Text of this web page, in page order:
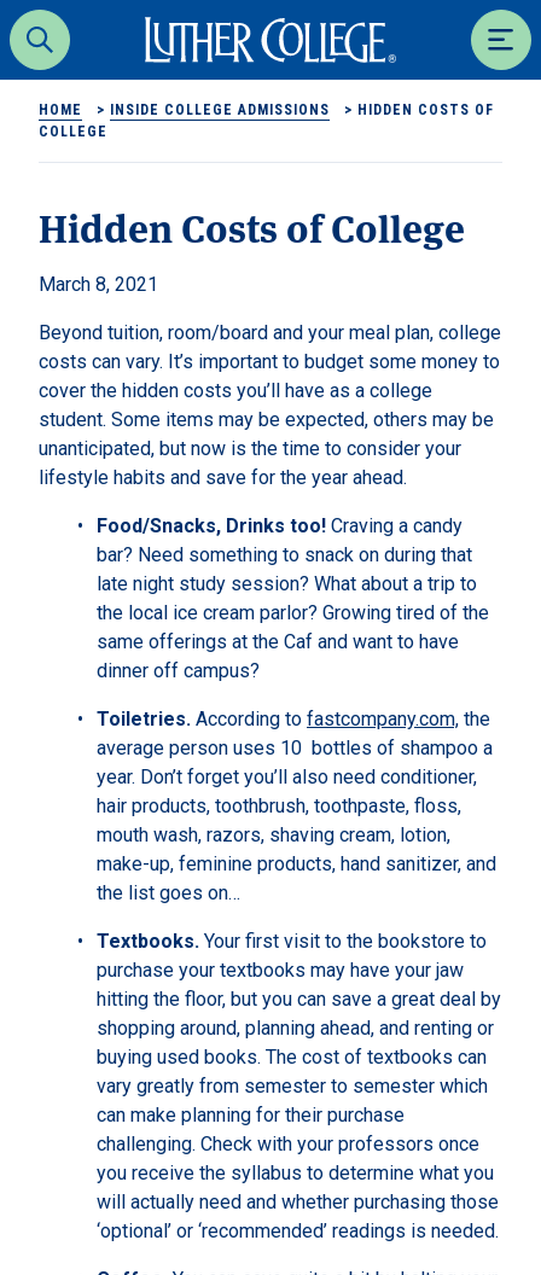
Search
Luther College
HOME > INSIDE COLLEGE ADMISSIONS > HIDDEN COSTS OF
COLLEGE
Hidden Costs of College
March 8, 2021
Beyond tuition, room/board and your meal plan, college
costs can vary. It’s important to budget some money to
cover the hidden costs you’ll have as a college
student. Some items may be expected, others may be
unanticipated, but now is the time to consider your
lifestyle habits and save for the year ahead.
Food/Snacks, Drinks too! Craving a candy
bar? Need something to snack on during that
late night study session? What about a trip to
the local ice cream parlor? Growing tired of the
same offerings at the Caf and want to have
dinner off campus?
Toiletries. According to fastcompany.com, the
average person uses 10 bottles of shampoo a
year. Don’t forget you’ll also need conditioner,
hair products, toothbrush, toothpaste, floss,
mouth wash, razors, shaving cream, lotion,
make-up, feminine products, hand sanitizer, and
the list goes on…
Textbooks. Your first visit to the bookstore to
purchase your textbooks may have your jaw
hitting the floor, but you can save a great deal by
shopping around, planning ahead, and renting or
buying used books. The cost of textbooks can
vary greatly from semester to semester which
can make planning for their purchase
challenging. Check with your professors once
you receive the syllabus to determine what you
will actually need and whether purchasing those
‘optional’ or ‘recommended’ readings is needed.